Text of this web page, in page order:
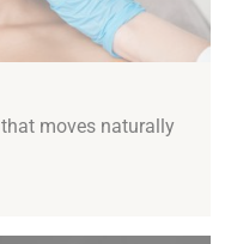
moves naturally